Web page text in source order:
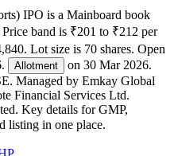
IPO is a Mainboard book
Price band is ₹201 to ₹212 per
. Lot size is 70 shares. Open
. Allotment on 30 Mar 2026.
. Managed by Emkay Global
Financial Services Ltd.
. Key details for GMP,
listing in one place.
.